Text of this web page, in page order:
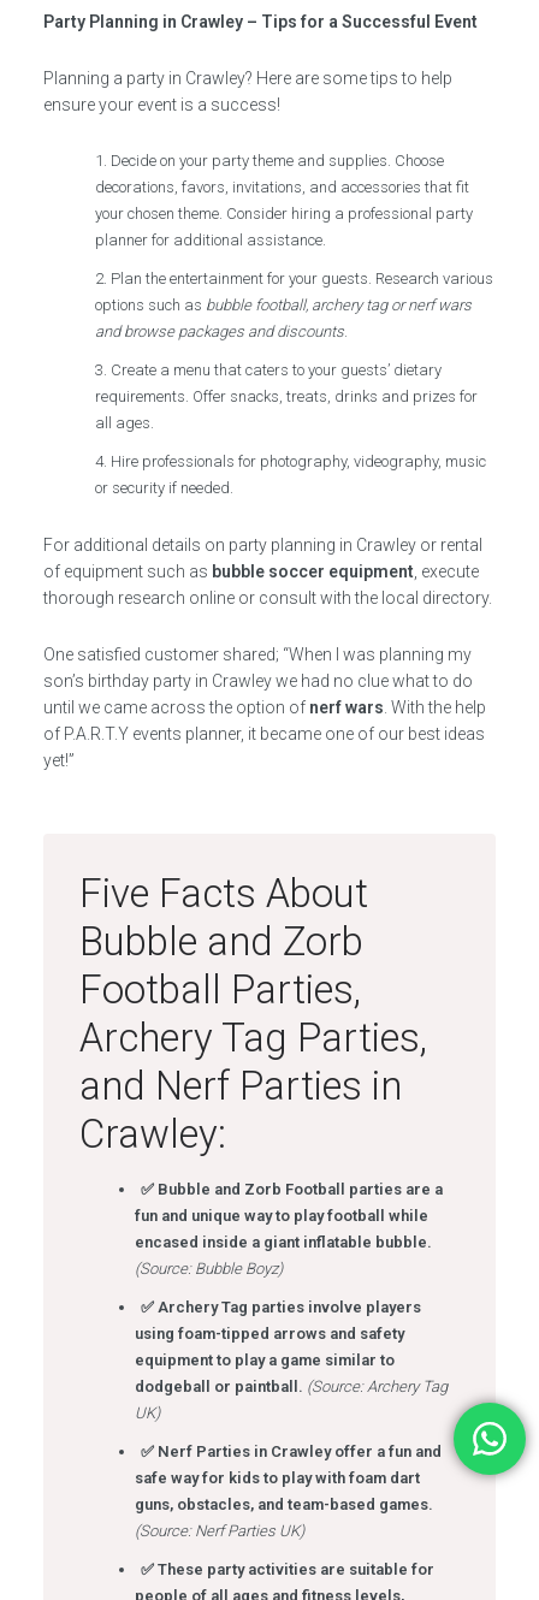
Party Planning in Crawley – Tips for a Successful Event
Planning a party in Crawley? Here are some tips to help
ensure your event is a success!
Decide on your party theme and supplies. Choose
decorations, favors, invitations, and accessories that fit
your chosen theme. Consider hiring a professional party
planner for additional assistance.
Plan the entertainment for your guests. Research various
options such as bubble football, archery tag or nerf wars
and browse packages and discounts.
Create a menu that caters to your guests’ dietary
requirements. Offer snacks, treats, drinks and prizes for
all ages.
Hire professionals for photography, videography, music
or security if needed.
For additional details on party planning in Crawley or rental
of equipment such as bubble soccer equipment , execute
thorough research online or consult with the local directory.
One satisfied customer shared; “When I was planning my
son’s birthday party in Crawley we had no clue what to do
until we came across the option of nerf wars . With the help
of P.A.R.T.Y events planner, it became one of our best ideas
yet!”
Five Facts About
Bubble and Zorb
Football Parties,
Archery Tag Parties,
and Nerf Parties in
Crawley:
✅ Bubble and Zorb Football parties are a
fun and unique way to play football while
encased inside a giant inflatable bubble.
(Source: Bubble Boyz)
✅ Archery Tag parties involve players
using foam-tipped arrows and safety
equipment to play a game similar to
dodgeball or paintball. (Source: Archery Tag
UK)
✅ Nerf Parties in Crawley offer a fun and
safe way for kids to play with foam dart
guns, obstacles, and team-based games.
(Source: Nerf Parties UK)
✅ These party activities are suitable for
people of all ages and fitness levels,